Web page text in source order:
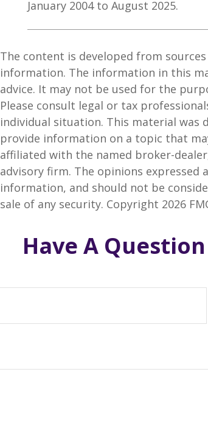
January 2004 to August 2025.
The content is developed from
information. The information in this
advice. It may not be used for the
Please consult legal or tax
individual situation. This material was
provide information on a topic that
affiliated with the named broker-
advisory firm. The opinions
information, and should not be
sale of any security. Copyright 2026
Have A